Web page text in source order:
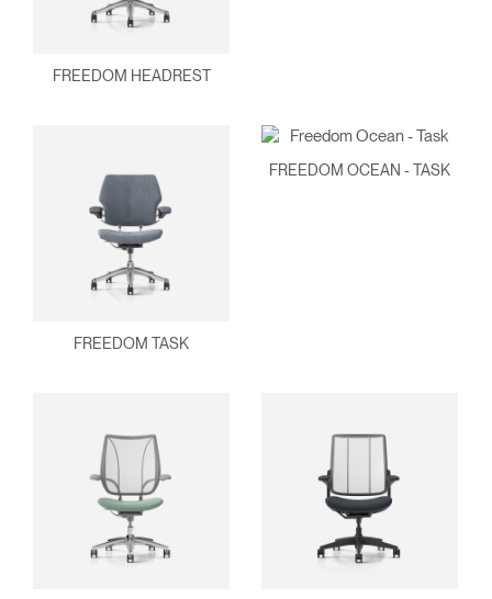
Select Your Location
Create an Account
REGISTER
FREEDOM HEADREST
FREEDOM TASK
FREEDOM OCEAN - TASK